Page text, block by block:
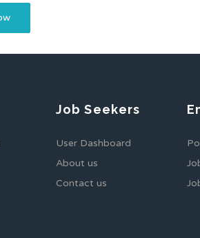
Job Seekers
User Dashboard
About us
Contact us